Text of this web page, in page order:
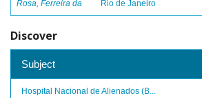
Rosa, Ferreira da Rio de Janeiro
Discover
Subject
Hospital Nacional de Alienados (B...